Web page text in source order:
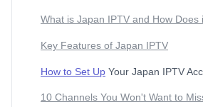
What is Japan IPTV and How Does
Key Features of Japan IPTV
How to Set Up Your Japan IPTV
10 Channels You Won't Want to